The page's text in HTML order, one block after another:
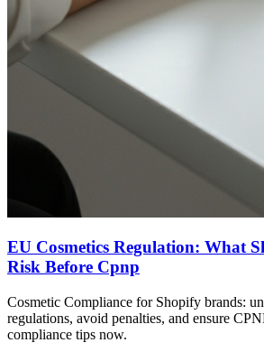
EU Cosmetics Regulation: What
Risk Before Cpnp
Cosmetic Compliance for Shopify brands:
regulations, avoid penalties, and ensure
compliance tips now.